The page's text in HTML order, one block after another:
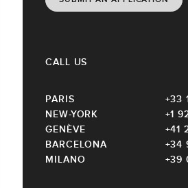
CALL US
PARIS
+33
NEW-YORK
+1
GENÈVE
+41
BARCELONA
+34
MILANO
+39